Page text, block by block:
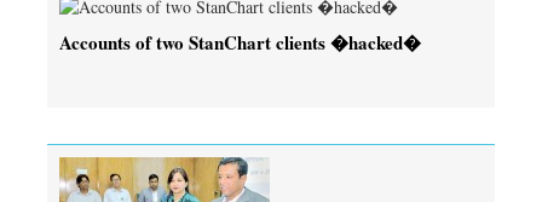
Accounts of two StanChart clients �hacked�